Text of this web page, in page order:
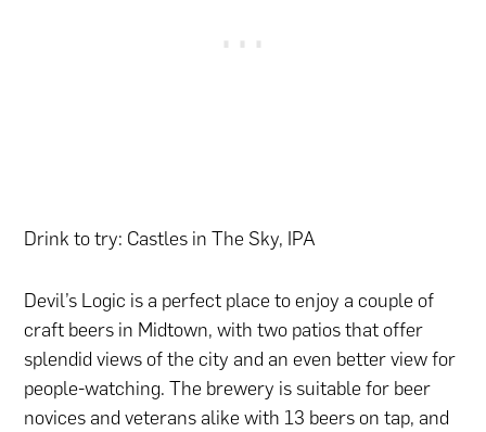
Drink to try: Castles in The Sky, IPA
Devil’s Logic is a perfect place to enjoy a couple of
craft beers in Midtown, with two patios that offer
splendid views of the city and an even better view for
people-watching. The brewery is suitable for beer
novices and veterans alike with 13 beers on tap, and